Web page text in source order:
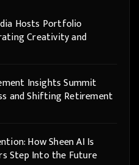
Hosts Portfolio
Creativity and
Insights Summit
and Shifting Retirement
How Sheen AI Is
Step Into the Future